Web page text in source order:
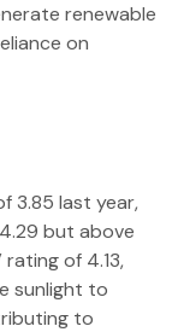
renewable
on
3.85 last year,
but above
of 4.13,
sunlight to
to